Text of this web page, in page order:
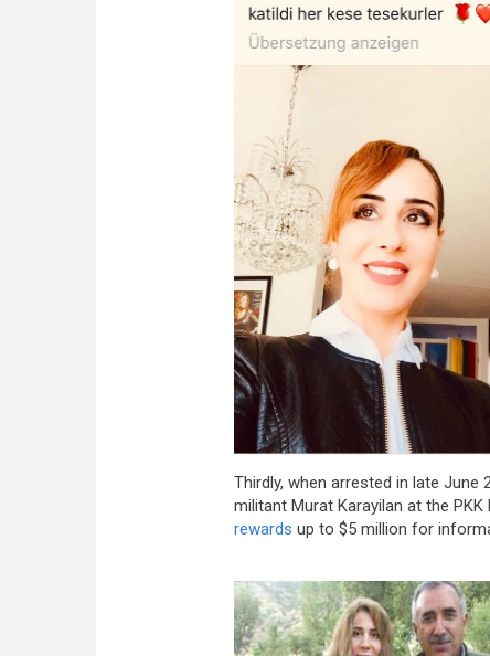
Thirdly, when arrested in late June
militant Murat Karayilan at the
rewards up to $5 million for